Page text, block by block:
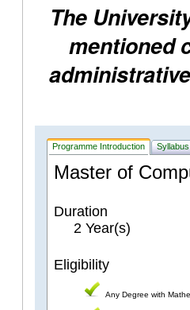
The
mentioned
Programme Introduction Syllabus
Master of
Duration
2 Year(s)
Eligibility
Any Degree with